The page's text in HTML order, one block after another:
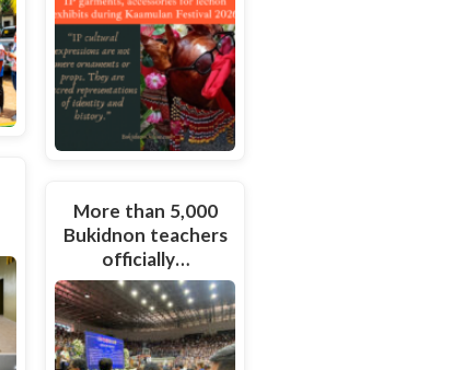
More than 5,000
Bukidnon teachers
officially…